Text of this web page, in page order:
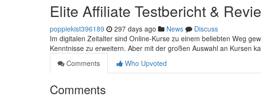
Elite Affiliate Testbericht &
poppiekist396189 297 days ago News
Discuss
Im digitalen Zeitalter sind Online-Kurse zu einem beliebten Weg
Kenntnisse zu erweitern. Aber mit der großen Auswahl an Kursen
Comments
Who Upvoted
Comments